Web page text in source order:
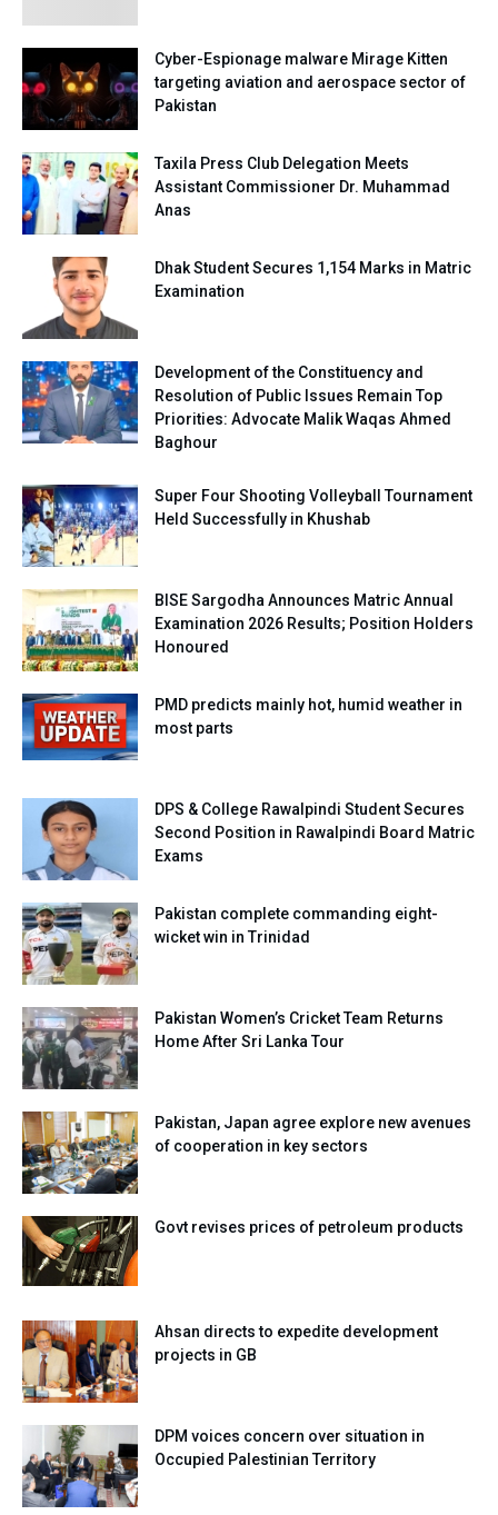
Cyber-Espionage malware Mirage Kitten
targeting aviation and aerospace sector of
Pakistan
Taxila Press Club Delegation Meets
Assistant Commissioner Dr. Muhammad
Anas
Dhak Student Secures 1,154 Marks in Matric
Examination
Development of the Constituency and
Resolution of Public Issues Remain Top
Priorities: Advocate Malik Waqas Ahmed
Baghour
Super Four Shooting Volleyball Tournament
Held Successfully in Khushab
BISE Sargodha Announces Matric Annual
Examination 2026 Results; Position Holders
Honoured
PMD predicts mainly hot, humid weather in
most parts
DPS & College Rawalpindi Student Secures
Second Position in Rawalpindi Board Matric
Exams
Pakistan complete commanding eight-
wicket win in Trinidad
Pakistan Women’s Cricket Team Returns
Home After Sri Lanka Tour
Pakistan, Japan agree explore new avenues
of cooperation in key sectors
Govt revises prices of petroleum products
Ahsan directs to expedite development
projects in GB
DPM voices concern over situation in
Occupied Palestinian Territory